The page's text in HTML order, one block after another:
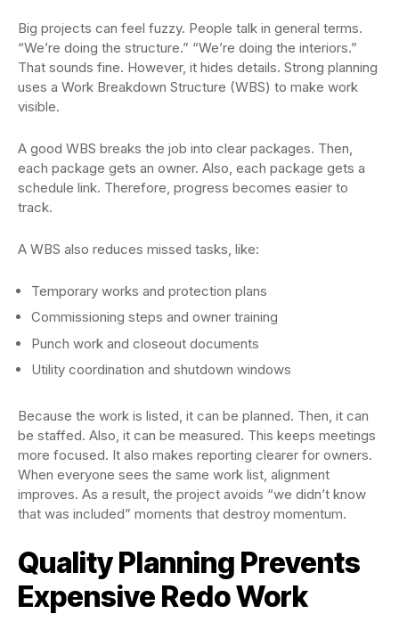
Big projects can feel fuzzy. People talk in general terms.
“We’re doing the structure.” “We’re doing the interiors.”
That sounds fine. However, it hides details. Strong planning
uses a Work Breakdown Structure (WBS) to make work
visible.
A good WBS breaks the job into clear packages. Then,
each package gets an owner. Also, each package gets a
schedule link. Therefore, progress becomes easier to
track.
A WBS also reduces missed tasks, like:
Temporary works and protection plans
Commissioning steps and owner training
Punch work and closeout documents
Utility coordination and shutdown windows
Because the work is listed, it can be planned. Then, it can
be staffed. Also, it can be measured. This keeps meetings
more focused. It also makes reporting clearer for owners.
When everyone sees the same work list, alignment
improves. As a result, the project avoids “we didn’t know
that was included” moments that destroy momentum.
Quality Planning Prevents
Expensive Redo Work